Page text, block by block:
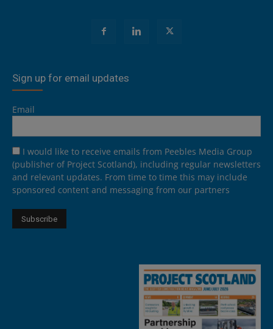
Sign up for email updates
Email
I would like to receive emails from Peebles Media Group
(publisher of Project Scotland), including regular newsletters
and relevant updates. From time to time this may include
sponsored content and messaging from our partners